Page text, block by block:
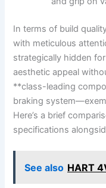
In ‍terms of build
with meticulous
strategically hidden
aesthetic​ appeal
**class-leading
braking
Here’s a brief
specifications‍
See also HART